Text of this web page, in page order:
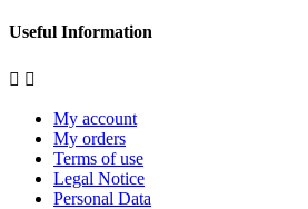
Useful Information
 
My account
My orders
Terms of use
Legal Notice
Personal Data